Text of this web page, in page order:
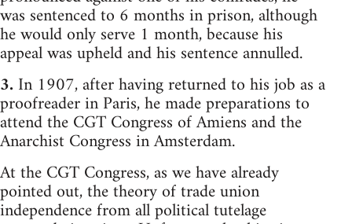
was sentenced to 6 months in prison, although
he would only serve 1 month, because his
appeal was upheld and his sentence annulled.
3. In 1907, after having returned to his job as a
proofreader in Paris, he made preparations to
attend the CGT Congress of Amiens and the
Anarchist Congress in Amsterdam.
At the CGT Congress, as we have already
pointed out, the theory of trade union
independence from all political tutelage